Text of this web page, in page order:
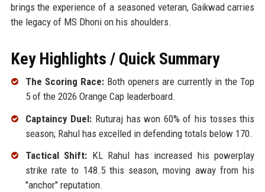
brings the experience of a seasoned veteran, Gaikwad carries
the legacy of MS Dhoni on his shoulders.
Key Highlights / Quick Summary
The Scoring Race:Both openers are currently in the Top
5 of the 2026 Orange Cap leaderboard.
Captaincy Duel: Ruturaj has won 60% of his tosses this
season; Rahul has excelled in defending totals below 170.
Tactical Shift: KL Rahul has increased his powerplay
strike rate to 148.5 this season, moving away from his
"anchor" reputation.